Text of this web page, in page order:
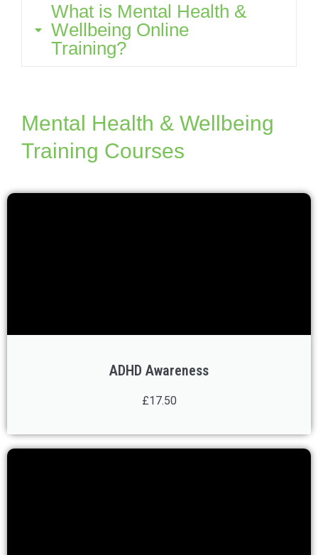
What is Mental Health &
Wellbeing Online
Training?
Mental Health & Wellbeing
Training Courses
ADHD Awareness
£17.50